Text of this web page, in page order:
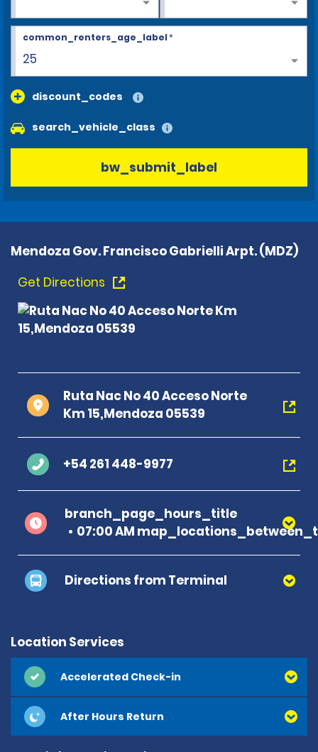
26+
common_renters_age_label*
discount_codes
search_vehicle_class
bw_submit_label
Mendoza Gov. Francisco Gabrielli Arpt. (MDZ)
Get Directions
Ruta Nac No 40 Acceso Norte
Km 15,Mendoza 05539
+54 261 448-9977
branch_page_hours_title
07:00 AM
Directions from Terminal
Location Services
Accelerated Check-in
After Hours Return